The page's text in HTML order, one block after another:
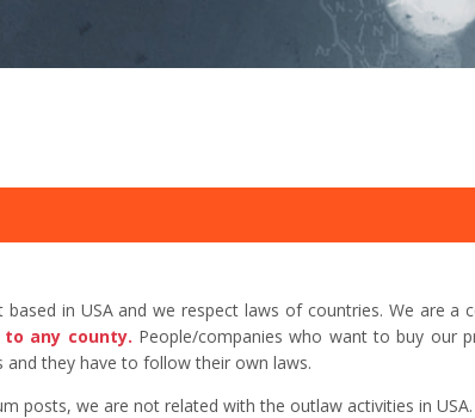
in USA and we respect laws of countries. We are
any county. People/companies who want to buy our
they have to follow their own laws.
posts, we are not related with the outlaw activities in USA.